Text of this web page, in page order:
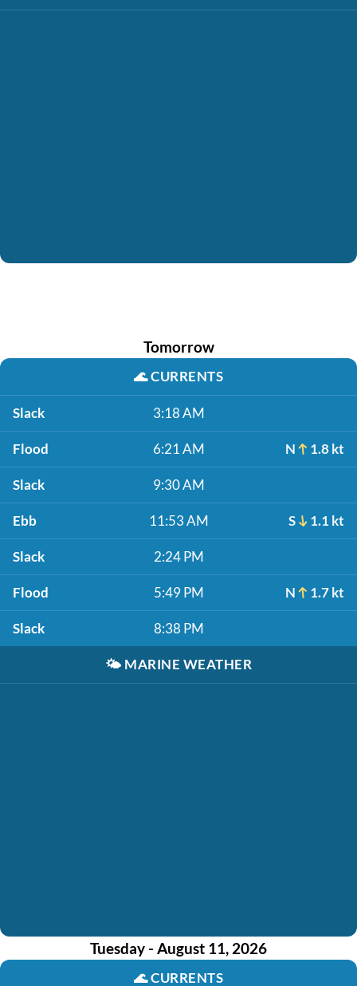
Tomorrow
🌊CURRENTS
Slack 3:18 AM
Flood 6:21 AM N 1.8 kt
Slack 9:30 AM
Ebb 11:53 AM S 1.1 kt
Slack 2:24 PM
Flood 5:49 PM N 1.7 kt
Slack 8:38 PM
🌤️ MARINE WEATHER
Tuesday - August 11, 2026
🌊CURRENTS